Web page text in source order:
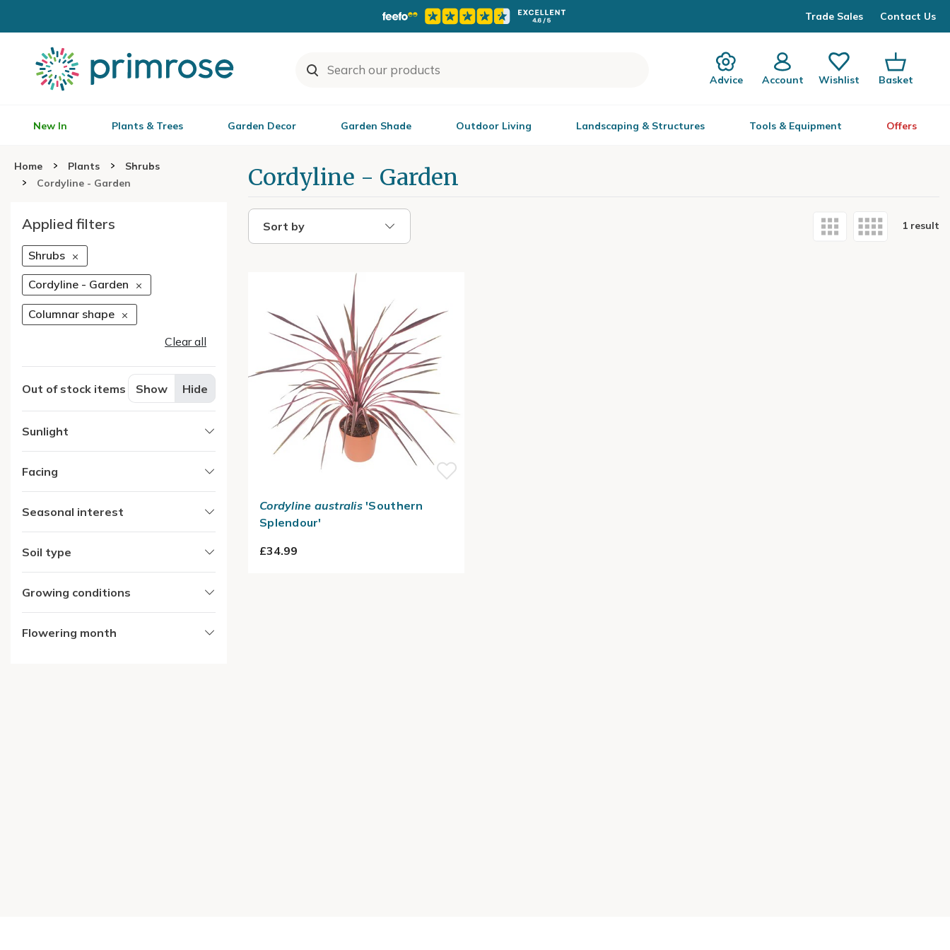
Trade Sales Contact Us
Advice Account Wishlist Basket
New In Plants & Trees Garden Decor Garden Shade Outdoor Living Landscaping & Structures Tools & Equipment Offers
Home Plants
Shrubs
Cordyline - Garden
Applied filters
Shrubs
Cordyline - Garden
Columnar shape
Clear all
Out of stock items Show Hide
Sunlight
Facing
Seasonal interest
Soil type
Growing conditions
Flowering month
Cordyline - Garden
Sort by 1 result
Cordyline australis'Southern
Splendour'
£34.99